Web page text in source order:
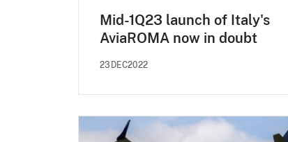
Mid-1Q23 launch of Italy's
AviaROMA now in doubt
23DEC2022